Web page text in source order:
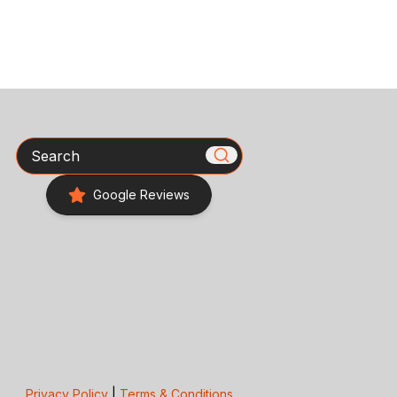
Search
Google Reviews